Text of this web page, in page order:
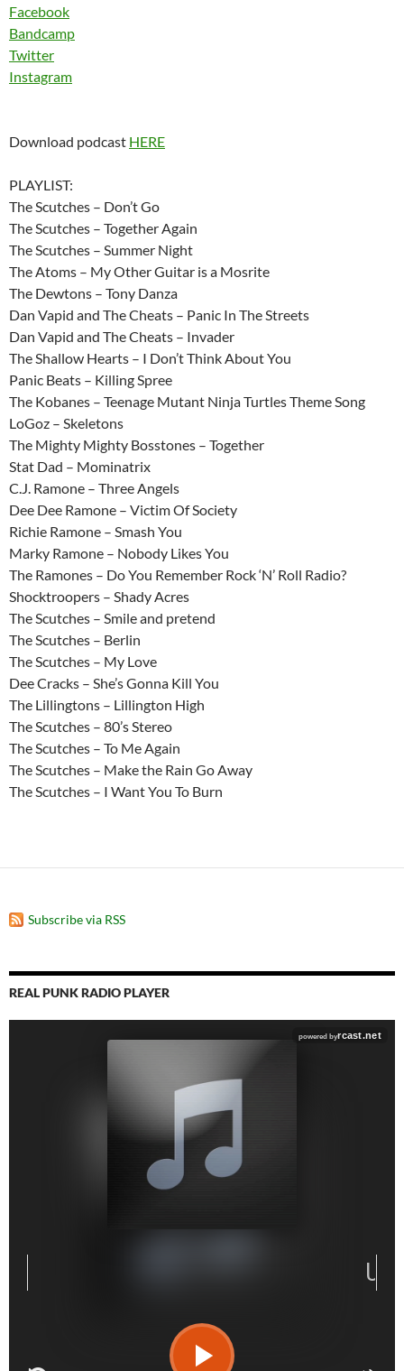
Facebook
Bandcamp
Twitter
Instagram
Download podcast HERE
PLAYLIST:
The Scutches – Don’t Go
The Scutches – Together Again
The Scutches – Summer Night
The Atoms – My Other Guitar is a Mosrite
The Dewtons – Tony Danza
Dan Vapid and The Cheats – Panic In The Streets
Dan Vapid and The Cheats – Invader
The Shallow Hearts – I Don’t Think About You
Panic Beats – Killing Spree
The Kobanes – Teenage Mutant Ninja Turtles Theme Song
LoGoz – Skeletons
The Mighty Mighty Bosstones – Together
Stat Dad – Mominatrix
C.J. Ramone – Three Angels
Dee Dee Ramone – Victim Of Society
Richie Ramone – Smash You
Marky Ramone – Nobody Likes You
The Ramones – Do You Remember Rock ‘N’ Roll Radio?
Shocktroopers – Shady Acres
The Scutches – Smile and pretend
The Scutches – Berlin
The Scutches – My Love
Dee Cracks – She’s Gonna Kill You
The Lillingtons – Lillington High
The Scutches – 80’s Stereo
The Scutches – To Me Again
The Scutches – Make the Rain Go Away
The Scutches – I Want You To Burn
Subscribe via RSS
REAL PUNK RADIO PLAYER